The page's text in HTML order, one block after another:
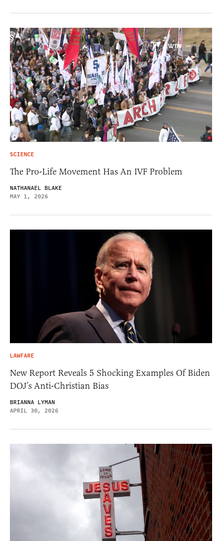
SCIENCE
The Pro-Life Movement Has An IVF Problem
NATHANAEL BLAKE
MAY 1, 2026
LAWFARE
New Report Reveals 5 Shocking Examples Of Biden
DOJ’s Anti-Christian Bias
BRIANNA LYMAN
APRIL 30, 2026